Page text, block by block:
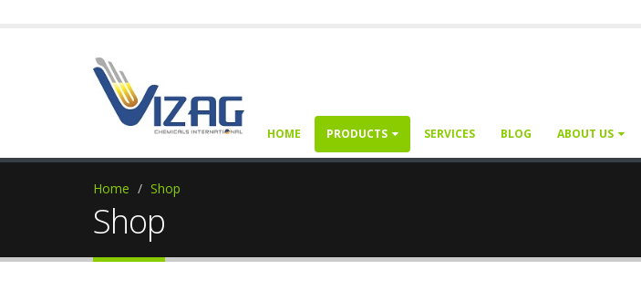
HOME PRODUCTS SERVICES BLOG ABOUT US
Home Shop
Shop